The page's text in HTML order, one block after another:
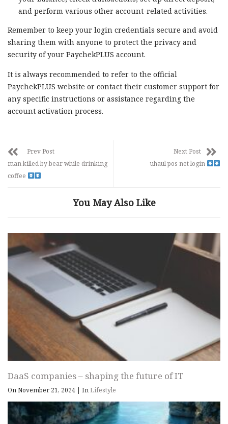
and perform various other account-related activities.
Remember to keep your login credentials secure and avoid
sharing them with anyone to protect the privacy and
security of your PaychekPLUS account.
It is always recommended to refer to the official
PaychekPLUS website or contact their customer support for
any specific instructions or assistance regarding the
account activation process.
Prev Post
man killed by bear while drinking
coffee
Next Post
uhaul pos net login
You May Also Like
DaaS companies – shaping the future of IT
On November 21, 2024 | InLifestyle